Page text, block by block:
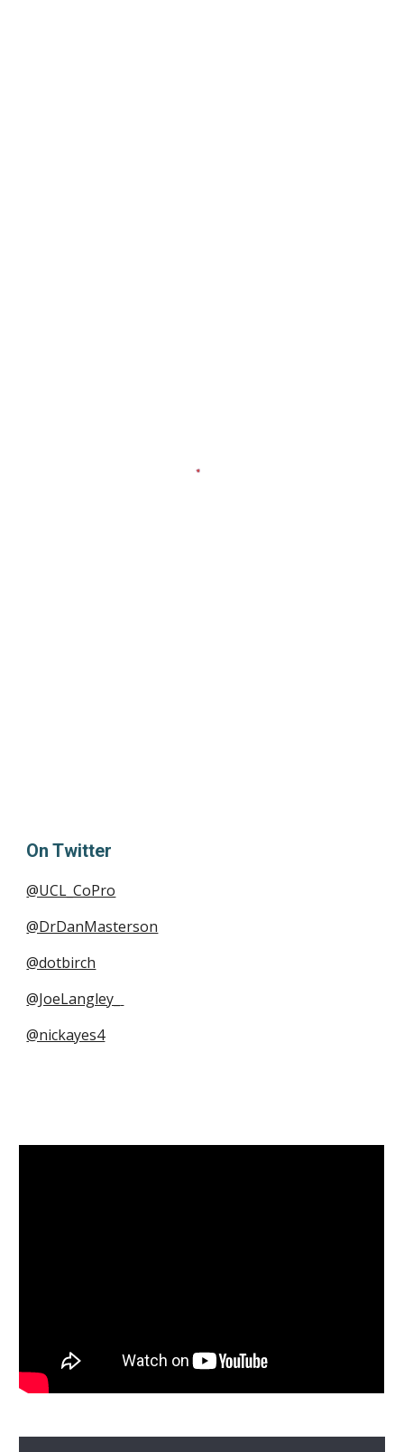
On Twitter
@UCL_CoPro
@DrDanMasterson
@dotbirch
@JoeLangley_
@nickayes4